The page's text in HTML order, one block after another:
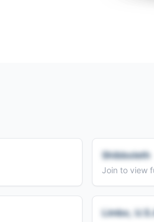
Shibboleth
Join to view
Limbo,